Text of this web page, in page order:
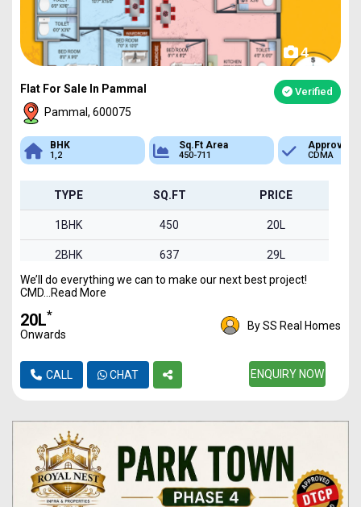
4
Flat For Sale In Pammal Verified
Pammal, 600075
BHK
1,2
Sq.Ft Area
450-711
Approved
CDMA
TYPE SQ.FT PRICE
1BHK 450 20L
2BHK 637 29L
2BHK 711 32L
2BHK 652 29L
We’ll do everything we can to make our next best project!
CMD...Read More
₹20L*
Onwards
By SS Real Homes
CALL CHAT ENQUIRY NOW